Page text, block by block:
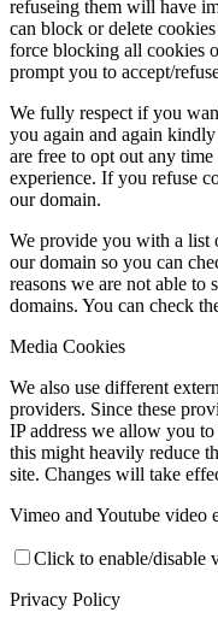
refuseing them will have
can block or delete
force blocking all cookies
prompt you to accept/
We fully respect if you
you again and again
are free to opt out any
experience. If you refuse
our domain.
We provide you with a list
our domain so you can
reasons we are not able
domains. You can check
Media Cookies
We also use different
providers. Since these
IP address we allow you
this might heavily reduce
site. Changes will take
Vimeo and Youtube video
Click to enable/disable
Privacy Policy